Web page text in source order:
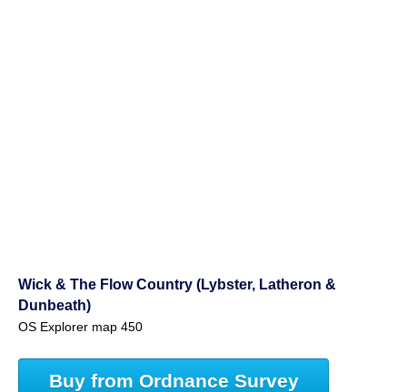
Wick & The Flow Country (Lybster, Latheron &
Dunbeath)
OS Explorer map 450
Buy from Ordnance Survey